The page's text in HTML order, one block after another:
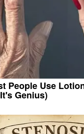
People Use
Genius)